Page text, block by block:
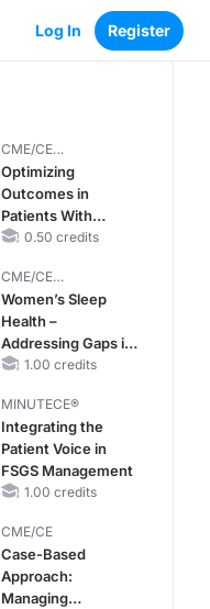
Log In Register
CME/CE
BROADCAST REPLAY
Optimizing
Outcomes in
Patients With
oHCM: The
Cardiac Myosin
Inhibitors
0.50 credits
CME/CE
BROADCAST REPLAY
Women’s Sleep
Health –
Addressing Gaps in
OSA Diagnosis and
Life Stages
1.00 credits
MINUTECE®
Integrating the
Patient Voice in
FSGS Management
1.00 credits
CME/CE
Case-Based
Approach:
Managing